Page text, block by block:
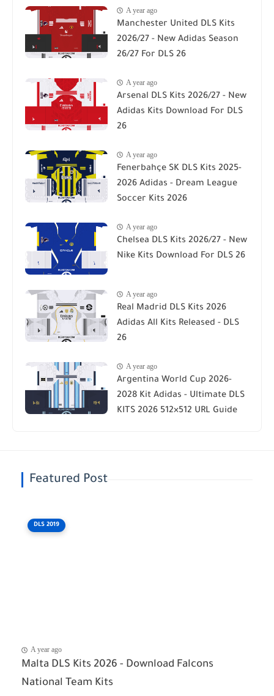
A year ago
Manchester United DLS Kits
2026/27 - New Adidas Season
26/27 For DLS 26
A year ago
Arsenal DLS Kits 2026/27 - New
Adidas Kits Download For DLS
26
A year ago
Fenerbahçe SK DLS Kits 2025-
2026 Adidas - Dream League
Soccer Kits 2026
A year ago
Chelsea DLS Kits 2026/27 - New
Nike Kits Download For DLS 26
A year ago
Real Madrid DLS Kits 2026
Adidas All Kits Released - DLS
26
A year ago
Argentina World Cup 2026-
2028 Kit Adidas - Ultimate DLS
KITS 2026 512×512 URL Guide
Featured Post
DLS 2019
A year ago
Malta DLS Kits 2026 - Download Falcons
National Team Kits